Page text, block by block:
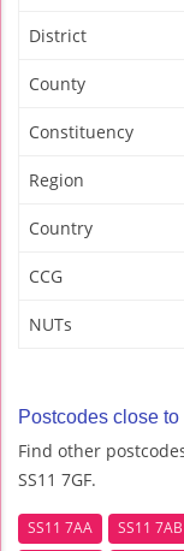
District
County
Constituency
Region
Country
CCG
NUTs
Postcodes close
Find other
SS11 7GF.
SS11 7AA SS11 7AB